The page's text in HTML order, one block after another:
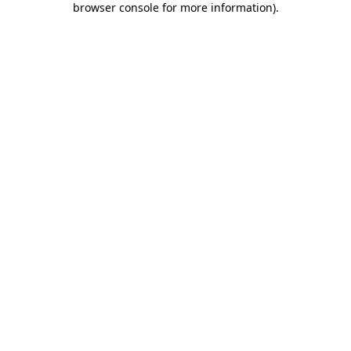
browser console for more information).